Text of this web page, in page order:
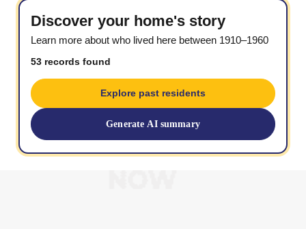
Discover your home's story
Learn more about who lived here between 1910–1960
53 records found
Explore past residents
Generate AI summary